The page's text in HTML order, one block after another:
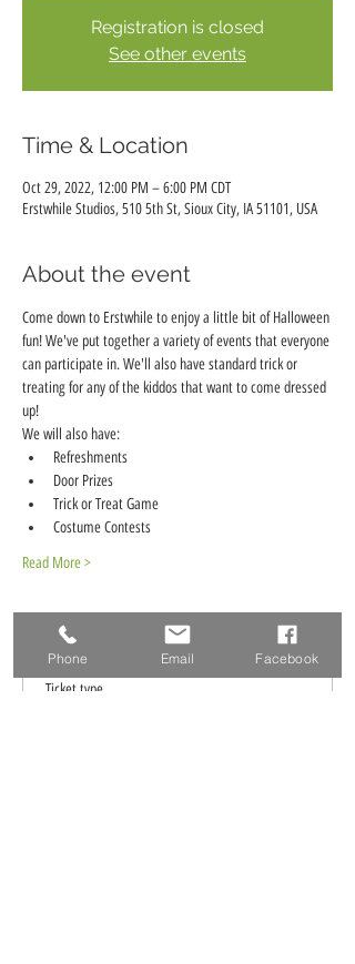
Registration is closed
See other events
Time & Location
Oct 29, 2022, 12:00 PM – 6:00 PM CDT
Erstwhile Studios, 510 5th St, Sioux City, IA 51101, USA
About the event
Come down to Erstwhile to enjoy a little bit of Halloween
fun! We've put together a variety of events that everyone
can participate in. We'll also have standard trick or
treating for any of the kiddos that want to come dressed
up!
We will also have:
Refreshments
Door Prizes
Trick or Treat Game
Costume Contests
Read More >
Tickets
Ticket type
Phone Email Facebook